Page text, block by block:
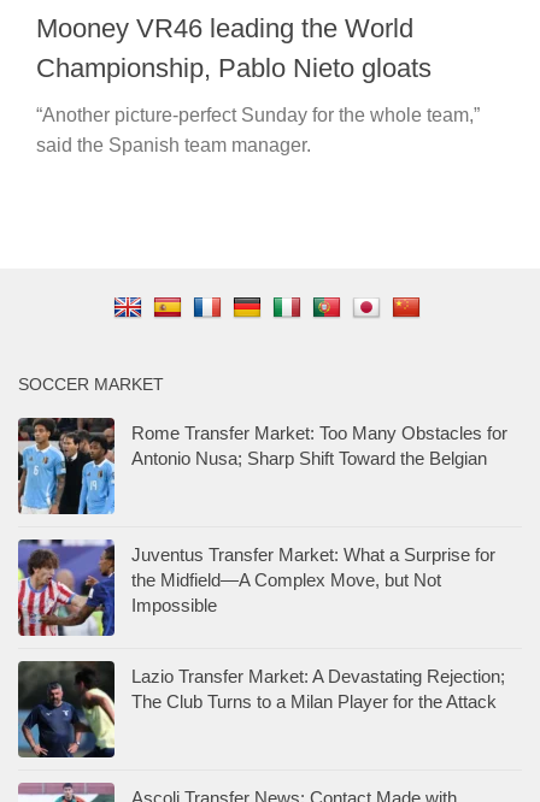
Mooney VR46 leading the World
Championship, Pablo Nieto gloats
“Another picture-perfect Sunday for the whole team,”
said the Spanish team manager.
SOCCER MARKET
Rome Transfer Market: Too Many Obstacles for
Antonio Nusa; Sharp Shift Toward the Belgian
Juventus Transfer Market: What a Surprise for
the Midfield—A Complex Move, but Not
Impossible
Lazio Transfer Market: A Devastating Rejection;
The Club Turns to a Milan Player for the Attack
Ascoli Transfer News: Contact Made with